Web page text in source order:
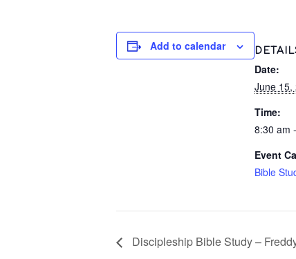
Add to calendar
Date:
June 15,
Time:
8:30 am
Event
Bible
Discipleship Bible Study –